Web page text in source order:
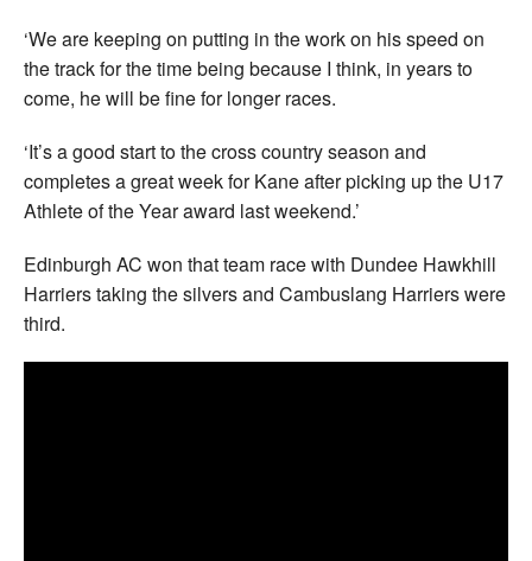
‘We are keeping on putting in the work on his speed on
the track for the time being because I think, in years to
come, he will be fine for longer races.
‘It’s a good start to the cross country season and
completes a great week for Kane after picking up the U17
Athlete of the Year award last weekend.’
Edinburgh AC won that team race with Dundee Hawkhill
Harriers taking the silvers and Cambuslang Harriers were
third.